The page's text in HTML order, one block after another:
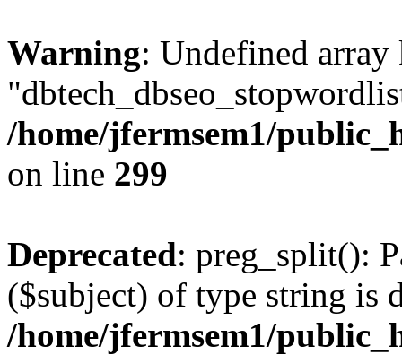
Warning: Undefined array
/home/jfermsem1/
on line 299
Deprecated: preg_split():
($subject) of type string is
/home/jfermsem1/